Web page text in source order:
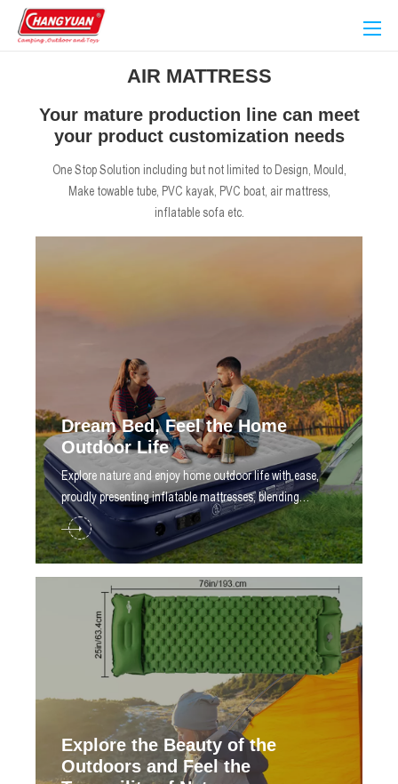
AIR MATTRESS
Your mature production line can meet
your product customization needs
One Stop Solution including but not limited to Design, Mould,
Make towable tube, PVC kayak, PVC boat, air mattress,
inflatable sofa etc.
Dream Bed, Feel the Home
Outdoor Life
​Explore nature and enjoy home outdoor life with ease,
proudly presenting inflatable mattresses, blending
technology and design
Explore the Beauty of the
Outdoors and Feel the